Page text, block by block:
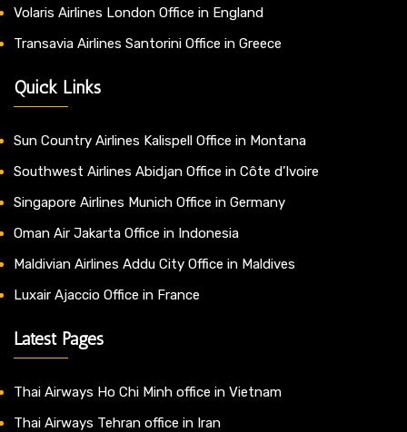
Volaris Airlines London Office in England
Transavia Airlines Santorini Office in Greece
Quick Links
Sun Country Airlines Kalispell Office in Montana
Southwest Airlines Abidjan Office in Côte d’Ivoire
Singapore Airlines Munich Office in Germany
Oman Air Jakarta Office in Indonesia
Maldivian Airlines Addu City Office in Maldives
Luxair Ajaccio Office in France
Latest Pages
Thai Airways Ho Chi Minh office in Vietnam
Thai Airways Tehran office in Iran